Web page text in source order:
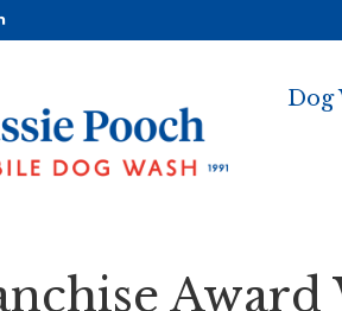
Dog
Award